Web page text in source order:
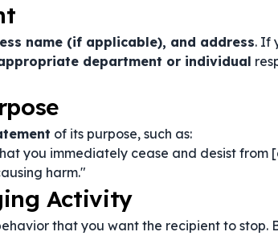
name (if applicable), and address. If
department or individual
of its purpose, such as:
you immediately cease and desist from
harm."
Activity
that you want the recipient to stop.